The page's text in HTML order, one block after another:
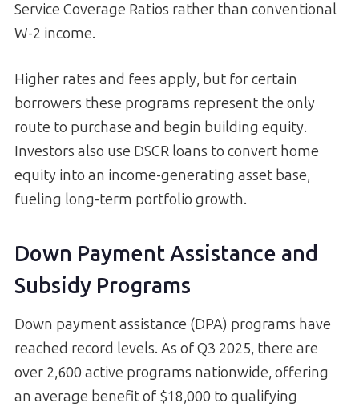
Service Coverage Ratios rather than conventional
W-2 income.
Higher rates and fees apply, but for certain
borrowers these programs represent the only
route to purchase and begin building equity.
Investors also use DSCR loans to convert home
equity into an income-generating asset base,
fueling long-term portfolio growth.
Down Payment Assistance and
Subsidy Programs
Down payment assistance (DPA) programs have
reached record levels. As of Q3 2025, there are
over 2,600 active programs nationwide, offering
an average benefit of $18,000 to qualifying